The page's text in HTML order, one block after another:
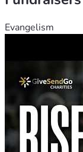
Evangelism